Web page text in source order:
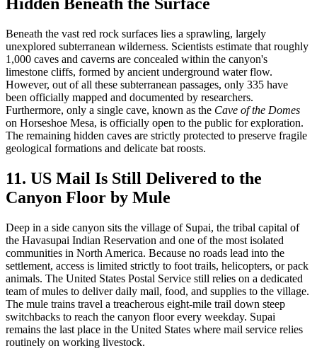
Hidden Beneath the Surface
Beneath the vast red rock surfaces lies a sprawling, largely
unexplored subterranean wilderness. Scientists estimate that roughly
1,000 caves and caverns are concealed within the canyon's
limestone cliffs, formed by ancient underground water flow.
However, out of all these subterranean passages, only 335 have
been officially mapped and documented by researchers.
Furthermore, only a single cave, known as the Cave of the Domes
on Horseshoe Mesa, is officially open to the public for exploration.
The remaining hidden caves are strictly protected to preserve fragile
geological formations and delicate bat roosts.
11. US Mail Is Still Delivered to the
Canyon Floor by Mule
Deep in a side canyon sits the village of Supai, the tribal capital of
the Havasupai Indian Reservation and one of the most isolated
communities in North America. Because no roads lead into the
settlement, access is limited strictly to foot trails, helicopters, or pack
animals. The United States Postal Service still relies on a dedicated
team of mules to deliver daily mail, food, and supplies to the village.
The mule trains travel a treacherous eight-mile trail down steep
switchbacks to reach the canyon floor every weekday. Supai
remains the last place in the United States where mail service relies
routinely on working livestock.